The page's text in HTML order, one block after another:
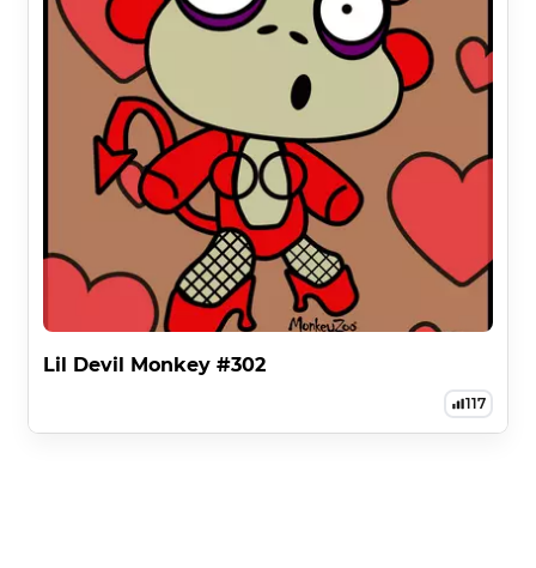
Lil Devil Monkey #302
117